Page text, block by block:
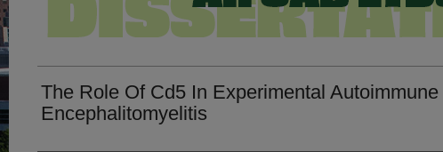
The Role Of Cd5 In Experimental Autoimmune
Encephalitomyelitis